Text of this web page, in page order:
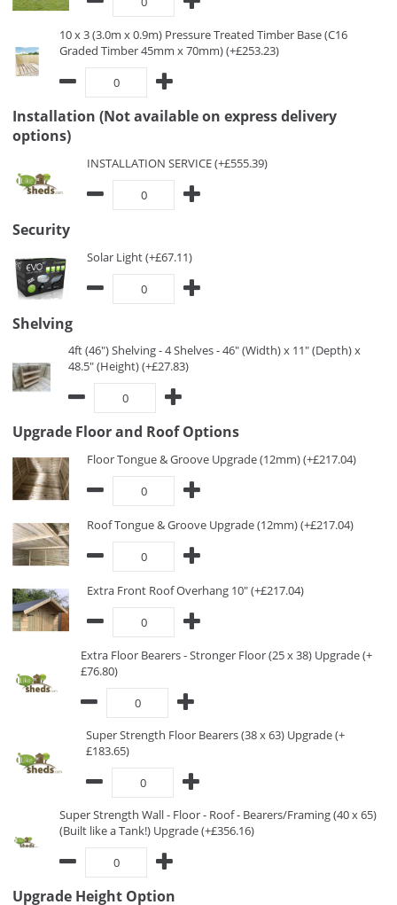
10 x 3 (3.0m x 0.9m) Pressure Treated Timber Base (C16
Graded Timber 45mm x 70mm) (+£253.23)
Installation (Not available on express delivery
options)
INSTALLATION SERVICE (+£555.39)
Security
Solar Light (+£67.11)
Shelving
4ft (46") Shelving - 4 Shelves - 46" (Width) x 11" (Depth) x
48.5" (Height) (+£27.83)
Upgrade Floor and Roof Options
Floor Tongue & Groove Upgrade (12mm) (+£217.04)
Roof Tongue & Groove Upgrade (12mm) (+£217.04)
Extra Front Roof Overhang 10" (+£217.04)
Extra Floor Bearers - Stronger Floor (25 x 38) Upgrade (+
£76.80)
Super Strength Floor Bearers (38 x 63) Upgrade (+
£183.65)
Super Strength Wall - Floor - Roof - Bearers/Framing (40 x 65)
(Built like a Tank!) Upgrade (+£356.16)
Upgrade Height Option